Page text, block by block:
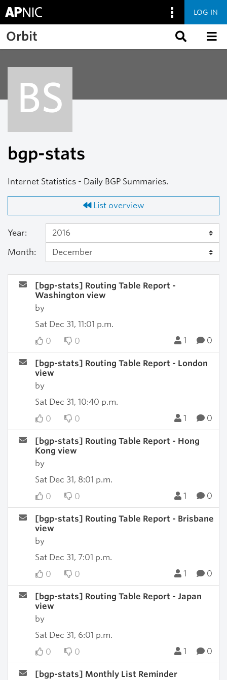
Skip to main content
LOG IN
Orbit
BS
bgp-stats
Internet Statistics - Daily BGP Summaries.
List overview
Year:
Month:
[bgp-stats] Routing Table Report -
Washington view
by
Sat Dec 31, 11:01 p.m.
0
0 1 0
[bgp-stats] Routing Table Report - London
view
by
Sat Dec 31, 10:40 p.m.
0
0 1 0
[bgp-stats] Routing Table Report - Hong
Kong view
by
Sat Dec 31, 8:01 p.m.
0
0 1 0
[bgp-stats] Routing Table Report - Brisbane
view
by
Sat Dec 31, 7:01 p.m.
0
0 1 0
[bgp-stats] Routing Table Report - Japan
view
by
Sat Dec 31, 6:01 p.m.
0
0 1 0
[bgp-stats] Monthly List Reminder